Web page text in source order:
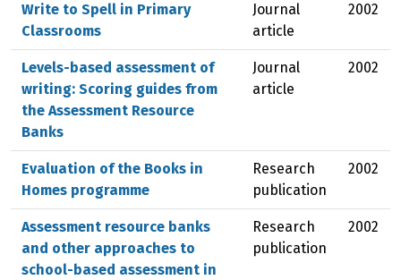
Write to Spell in Primary
Classrooms
Journal
article
2002
Levels-based assessment of
writing: Scoring guides from
the Assessment Resource
Banks
Journal
article
2002
Evaluation of the Books in
Homes programme
Research
publication
2002
Assessment resource banks
and other approaches to
school-based assessment in
Research
publication
2002